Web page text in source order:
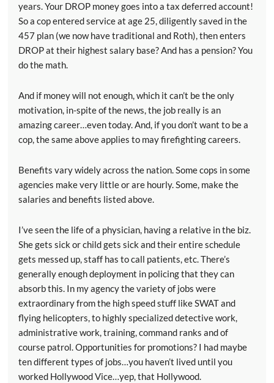
years. Your DROP money goes into a tax deferred account!
So a cop entered service at age 25, diligently saved in the
457 plan (we now have traditional and Roth), then enters
DROP at their highest salary base? And has a pension? You
do the math.
And if money will not enough, which it can’t be the only
motivation, in-spite of the news, the job really is an
amazing career…even today. And, if you don’t want to be a
cop, the same above applies to may firefighting careers.
Benefits vary widely across the nation. Some cops in some
agencies make very little or are hourly. Some, make the
salaries and benefits listed above.
I’ve seen the life of a physician, having a relative in the biz.
She gets sick or child gets sick and their entire schedule
gets messed up, staff has to call patients, etc. There’s
generally enough deployment in policing that they can
absorb this. In my agency the variety of jobs were
extraordinary from the high speed stuff like SWAT and
flying helicopters, to highly specialized detective work,
administrative work, training, command ranks and of
course patrol. Opportunities for promotions? I had maybe
ten different types of jobs…you haven’t lived until you
worked Hollywood Vice…yep, that Hollywood.